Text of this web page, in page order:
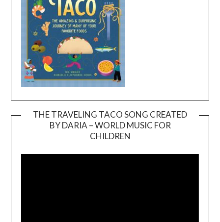
THE TRAVELING TACO SONG CREATED
BY DARIA – WORLD MUSIC FOR
CHILDREN